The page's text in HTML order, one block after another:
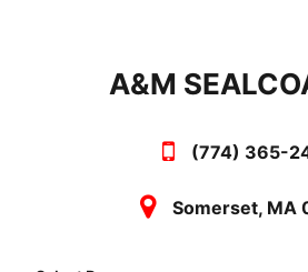
A&M
(774) 365-
Somerset, MA